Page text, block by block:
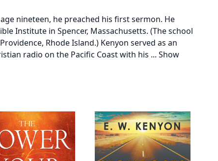
nineteen, he preached his first sermon. He
Institute in Spencer, Massachusetts. (The school
Rhode Island.) Kenyon served as an
radio on the Pacific Coast with his ... Show